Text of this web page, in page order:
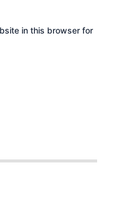
in this browser for